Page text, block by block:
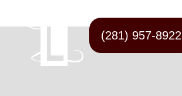
(281) 957-8922